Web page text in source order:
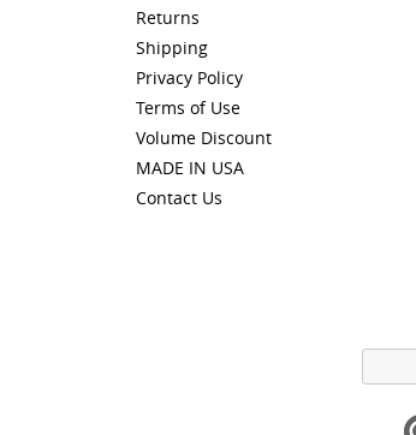
Returns
Shipping
Privacy Policy
Terms of Use
Volume Discount
MADE IN USA
Contact Us